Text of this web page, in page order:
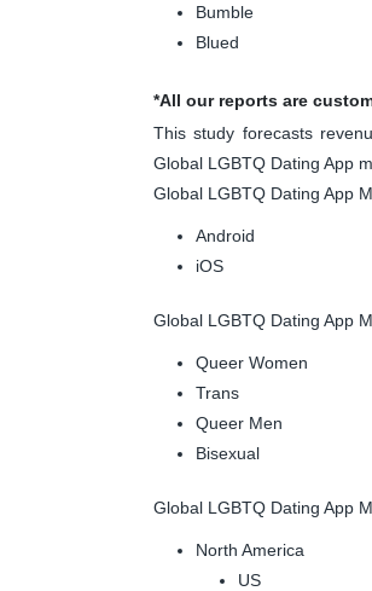
Bumble
Blued
*All our reports are
This study forecasts
Global LGBTQ Dating App
Global LGBTQ Dating App
Android
iOS
Global LGBTQ Dating App
Queer Women
Trans
Queer Men
Bisexual
Global LGBTQ Dating App
North America
US